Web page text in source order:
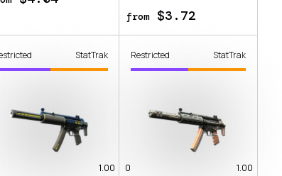
from$3.72
StatTrak
1.00
Restricted StatTrak
0 1.00